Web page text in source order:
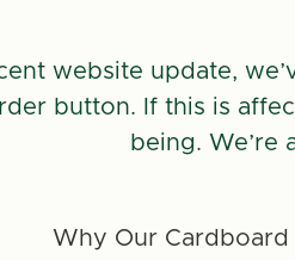
website update,
button. If this is
being.
Why Our Cardboard